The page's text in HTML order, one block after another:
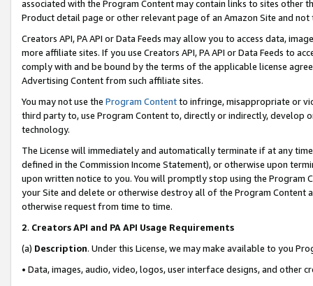
associated with the Program Content may contain links to sites other
Product detail page or other relevant page of an Amazon Site and not
Creators API, PA API or Data Feeds may allow you to access data,
more affiliate sites. If you use Creators API, PA API or Data Feeds to
comply with and be bound by the terms of the applicable license
Advertising Content from such affiliate sites.
You may not use the Program Contentto infringe, misappropriate or
third party to, use Program Content to, directly or indirectly, develop
technology.
The License will immediately and automatically terminate if at any
defined in the Commission Income Statement), or otherwise upon
upon written notice to you. You will promptly stop using the Program
your Site and delete or otherwise destroy all of the Program Content
otherwise request from time to time.
2. Creators API and PA API Usage Requirements
(a) Description. Under this License, we may make available to you
• Data, images, audio, video, logos, user interface designs, and other